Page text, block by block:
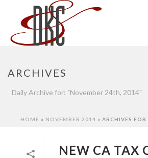
ARCHIVES
Daily Archive for: "November 24th, 2014"
HOME » NOVEMBER 2014 » ARCHIVES
NEW CA TAX